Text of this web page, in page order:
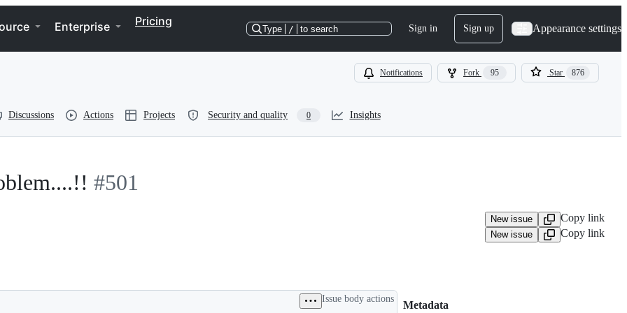
Enterprise Pricing
Type / to search Sign in Sign up Appearance settings
Notifications Fork 95 Star 876
Discussions Actions Projects Security and quality 0 Insights
#501
New issue Copy link
New issue
Copy link
Issue body actions
Metadata